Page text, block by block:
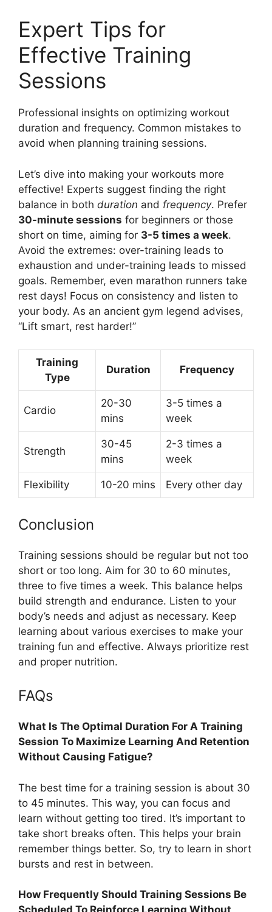
Expert Tips for
Effective Training
Sessions
Professional insights on optimizing workout
duration and frequency. Common mistakes to
avoid when planning training sessions.
Let’s dive into making your workouts more
effective! Experts suggest finding the right
balance in both duration and frequency. Prefer
30-minute sessions for beginners or those
short on time, aiming for 3-5 times a week.
Avoid the extremes: over-training leads to
exhaustion and under-training leads to missed
goals. Remember, even marathon runners take
rest days! Focus on consistency and listen to
your body. As an ancient gym legend advises,
“Lift smart, rest harder!”
Training
Type
Duration Frequency
Cardio
20-30
mins
3-5 times a
week
Strength
30-45
mins
2-3 times a
week
Flexibility 10-20 mins Every other day
Conclusion
Training sessions should be regular but not too
short or too long. Aim for 30 to 60 minutes,
three to five times a week. This balance helps
build strength and endurance. Listen to your
body’s needs and adjust as necessary. Keep
learning about various exercises to make your
training fun and effective. Always prioritize rest
and proper nutrition.
FAQs
What Is The Optimal Duration For A Training
Session To Maximize Learning And Retention
Without Causing Fatigue?
The best time for a training session is about 30
to 45 minutes. This way, you can focus and
learn without getting too tired. It’s important to
take short breaks often. This helps your brain
remember things better. So, try to learn in short
bursts and rest in between.
How Frequently Should Training Sessions Be